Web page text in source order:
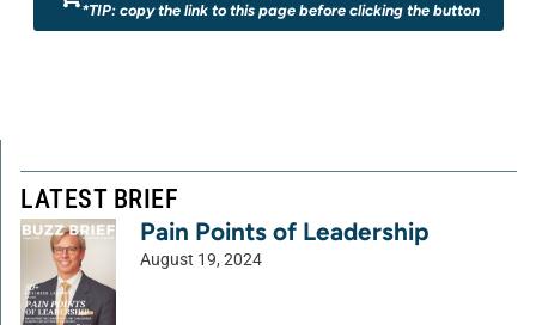
*TIP: copy the link to this page before clicking the button
LATEST BRIEF
Pain Points of Leadership
August 19, 2024